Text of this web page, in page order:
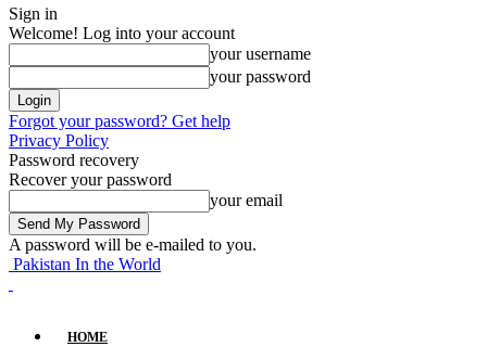
Sign in
Welcome! Log into your account
your username
your password
Forgot your password? Get help
Privacy Policy
Password recovery
Recover your password
your email
A password will be e-mailed to you.
Pakistan In the World
HOME